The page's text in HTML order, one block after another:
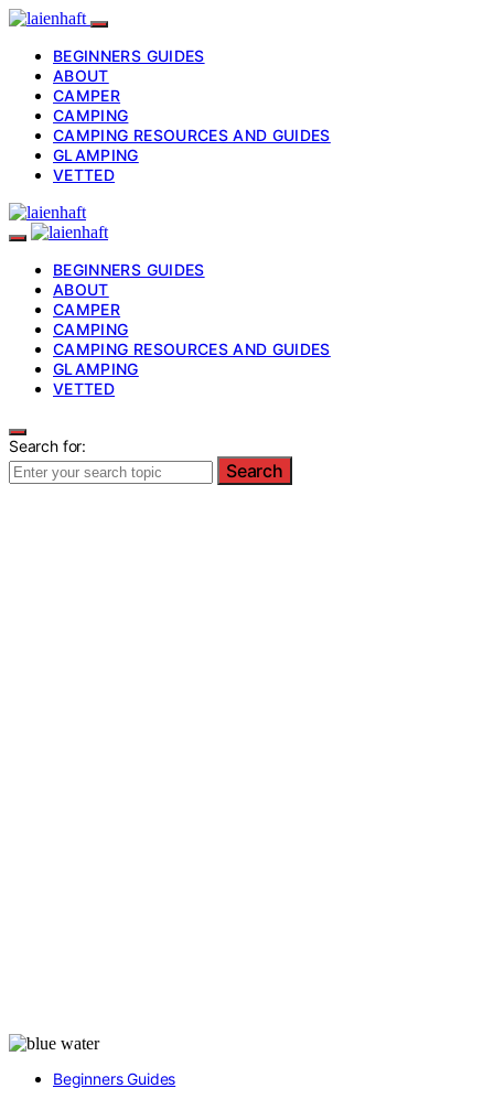
BEGINNERS GUIDES
ABOUT
CAMPER
CAMPING
CAMPING RESOURCES AND GUIDES
GLAMPING
VETTED
BEGINNERS GUIDES
ABOUT
CAMPER
CAMPING
CAMPING RESOURCES AND GUIDES
GLAMPING
VETTED
Search for:
Search
Beginners Guides